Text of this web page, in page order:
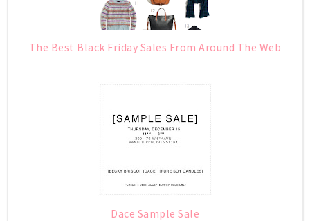
The Best Black Friday Sales From Around The Web
Dace Sample Sale